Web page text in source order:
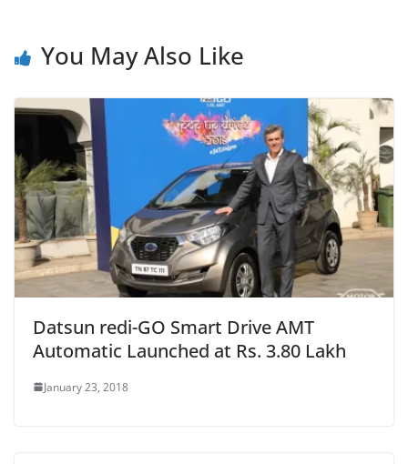
You May Also Like
Datsun redi-GO Smart Drive AMT
Automatic Launched at Rs. 3.80 Lakh
January 23, 2018